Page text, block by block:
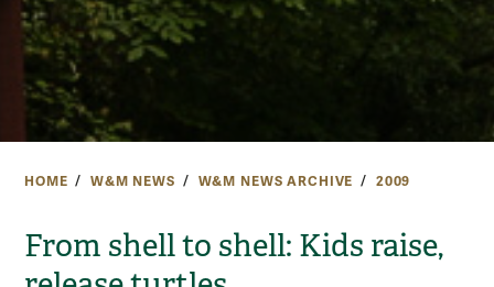
HOME W&M NEWS W&M NEWS ARCHIVE 2009
From shell to shell: Kids raise,